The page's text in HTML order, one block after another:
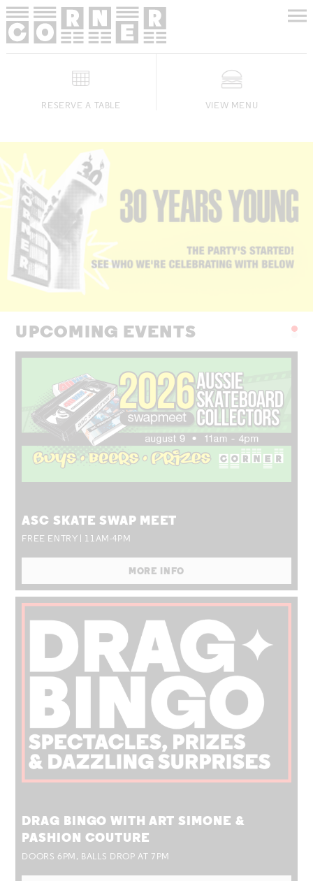
RESERVE A TABLE VIEW MENU
UPCOMING EVENTS
ASC SKATE SWAP MEET
FREE ENTRY | 11AM-4PM
MORE INFO
DRAG BINGO WITH ART SIMONE &
PASHION COUTURE
DOORS 6PM, BALLS DROP AT 7PM